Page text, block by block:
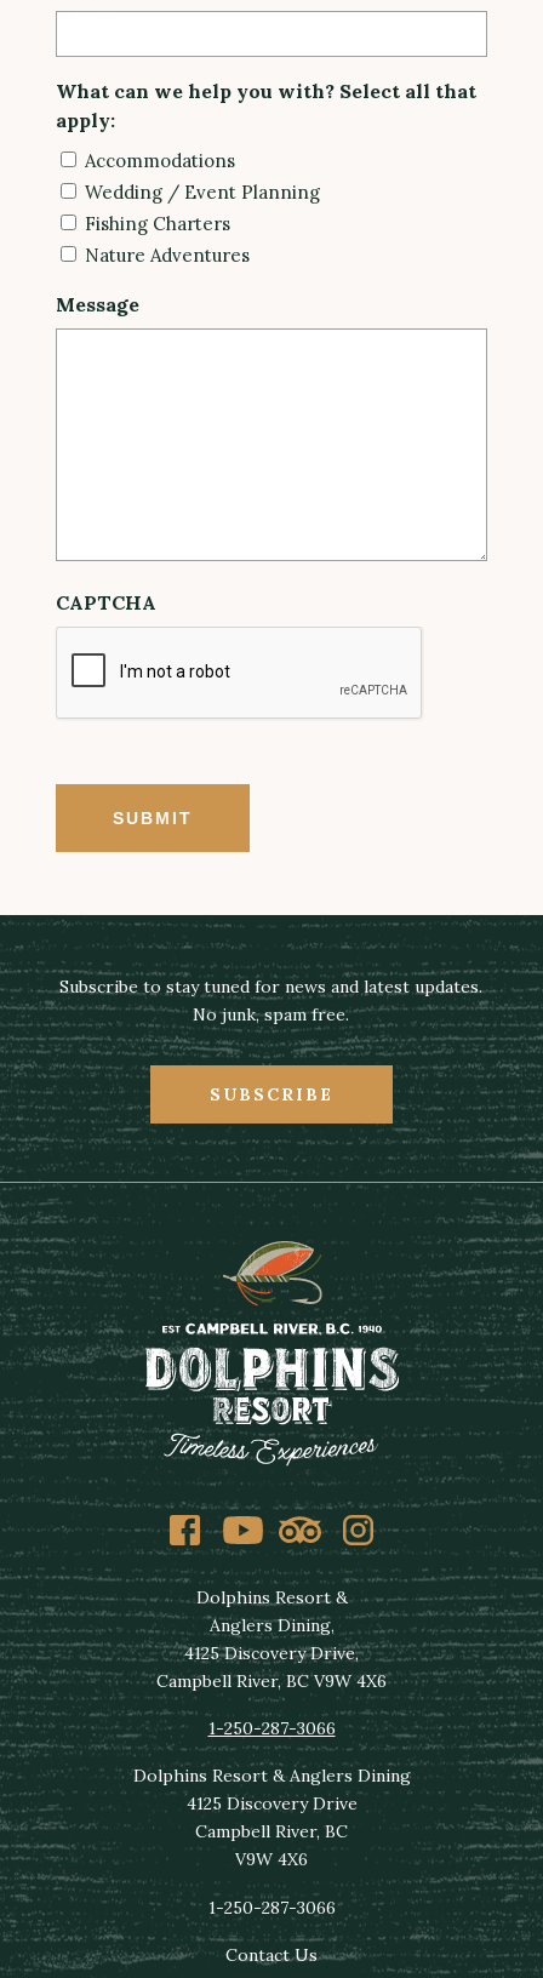
What can we help you with? Select all that
apply:
Accommodations
Wedding / Event Planning
Fishing Charters
Nature Adventures
Message
CAPTCHA
Subscribe to stay tuned for news and latest updates.
No junk, spam free.
SUBSCRIBE
FacebookYoutubeTripadvisorInstagram
Dolphins Resort &
Anglers Dining,
4125 Discovery Drive,
Campbell River, BC V9W 4X6
1-250-287-3066
Dolphins Resort & Anglers Dining
4125 Discovery Drive
Campbell River, BC
V9W 4X6
1-250-287-3066
Contact Us